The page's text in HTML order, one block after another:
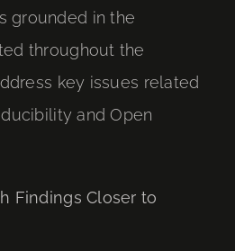
grounded in the
throughout the
key issues related
and Open
Findings Closer to